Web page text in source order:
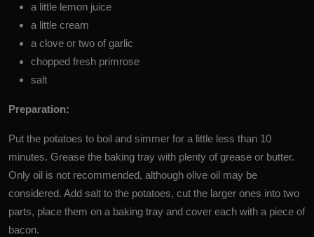
a little lemon juice
a little cream
a clove or two of garlic
chopped fresh primrose
salt
Preparation:
Put the potatoes to boil and simmer for a little less than 10
minutes. Grease the baking tray with plenty of grease or butter.
Only oil is not recommended, although olive oil may be
considered. Add salt to the potatoes, cut the larger ones into two
parts, place them on a baking tray and cover each with a piece of
bacon.